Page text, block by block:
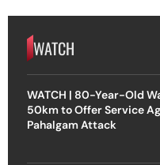
WATCH
WATCH | 80-Year-Old
50km to Offer Service
Pahalgam Attack